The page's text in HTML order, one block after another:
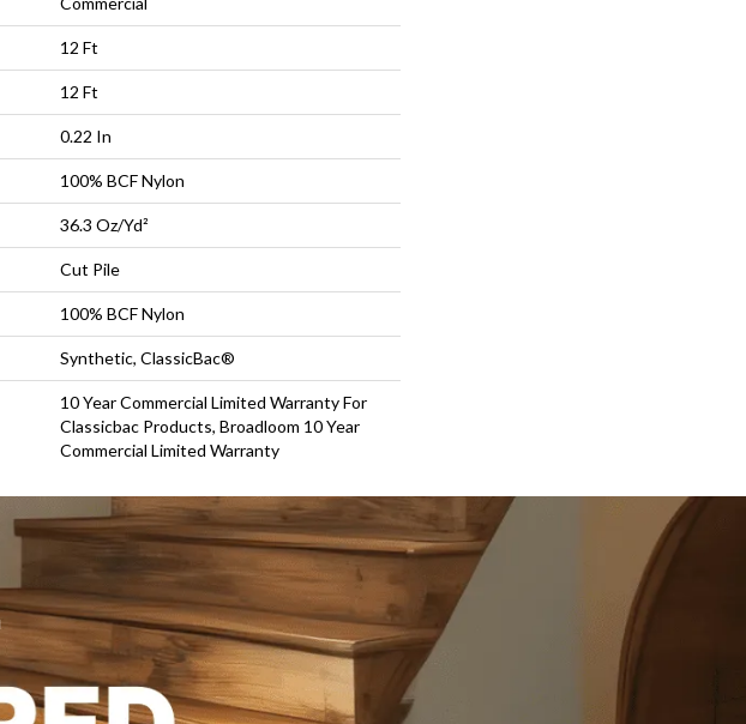
12 Ft
12 Ft
0.22 In
100% BCF Nylon
36.3 Oz/yd²
Cut Pile
100% BCF Nylon
Synthetic, ClassicBac®
10 Year Commercial Limited Warranty For
Classicbac Products, Broadloom 10 Year
Commercial Limited Warranty